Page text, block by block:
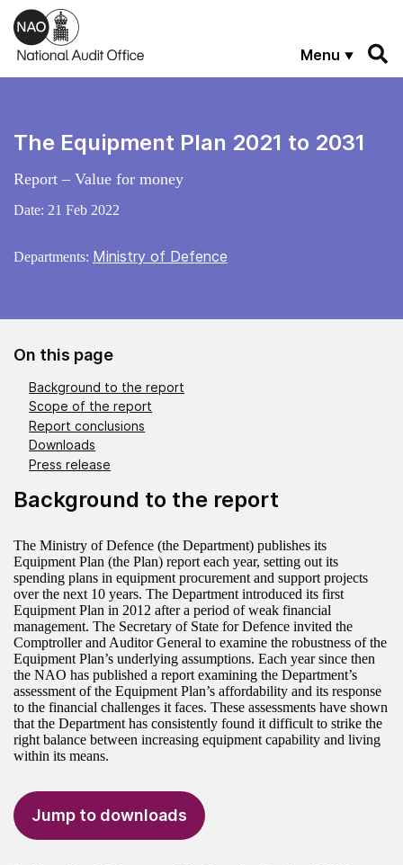
Skip to main content
Menu
The Equipment Plan 2021 to 2031
Report – Value for money
Date: 21 Feb 2022
Departments: Ministry of Defence
On this page
Background to the report
Scope of the report
Report conclusions
Downloads
Press release
Background to the report
The Ministry of Defence (the Department) publishes its
Equipment Plan (the Plan) report each year, setting out its
spending plans in equipment procurement and support projects
over the next 10 years. The Department introduced its first
Equipment Plan in 2012 after a period of weak financial
management. The Secretary of State for Defence invited the
Comptroller and Auditor General to examine the robustness of the
Equipment Plan’s underlying assumptions. Each year since then
the NAO has published a report examining the Department’s
assessment of the Equipment Plan’s affordability and its response
to the financial challenges it faces. These assessments have shown
that the Department has consistently found it difficult to strike the
right balance between increasing equipment capability and living
within its means.
Jump to downloads